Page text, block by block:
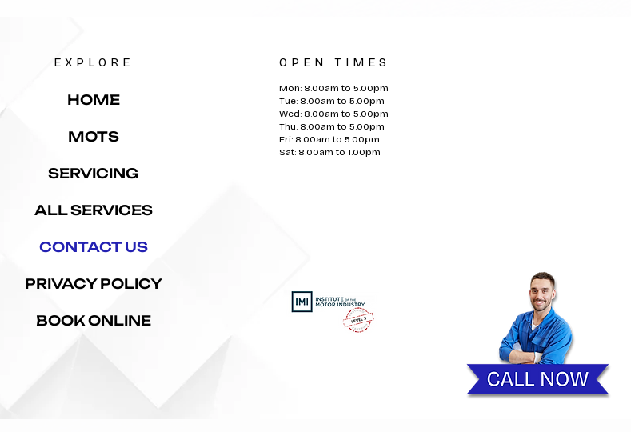
EXPLORE
HOME
MOTS
SERVICING
ALL SERVICES
CONTACT US
PRIVACY POLICY
BOOK ONLINE
OPEN TIMES
Mon: 8.00am to 5.00pm
Tue: 8.00am to 5.00pm
Wed: 8.00am to 5.00pm
Thu: 8.00am to 5.00pm
Fri: 8.00am to 5.00pm
Sat: 8.00am to 1.00pm